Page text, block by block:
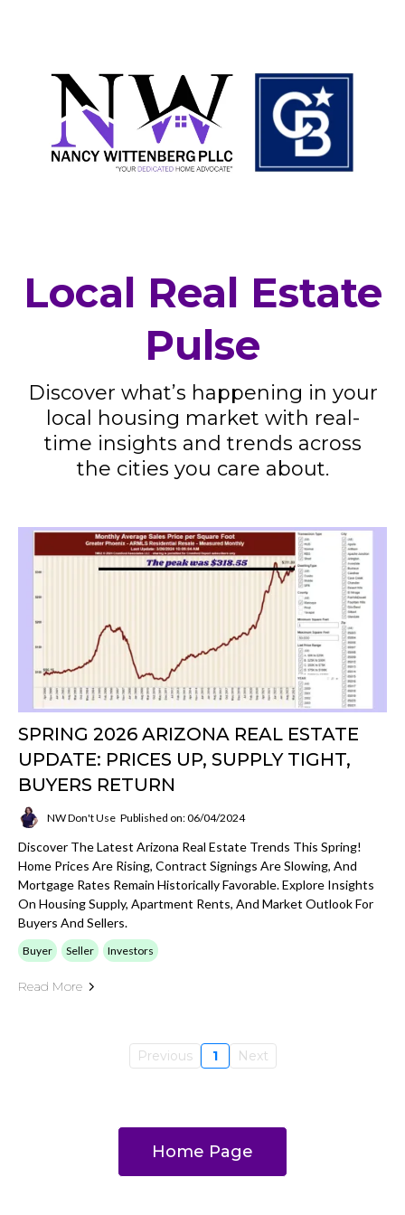
Local Real Estate
Pulse
Discover what’s happening in your
local housing market with real-
time insights and trends across
the cities you care about.
SPRING 2026 ARIZONA REAL ESTATE
UPDATE: PRICES UP, SUPPLY TIGHT,
BUYERS RETURN
NW Don't Use Published on: 06/04/2024
Discover The Latest Arizona Real Estate Trends This Spring!
Home Prices Are Rising, Contract Signings Are Slowing, And
Mortgage Rates Remain Historically Favorable. Explore Insights
On Housing Supply, Apartment Rents, And Market Outlook For
Buyers And Sellers.
Buyer Seller Investors
Read More
Previous 1 Next
Home Page